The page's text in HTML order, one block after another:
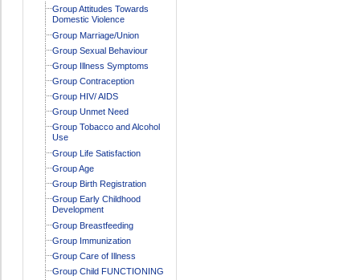
Group Attitudes Towards
Domestic Violence
Group Marriage/Union
Group Sexual Behaviour
Group Illness Symptoms
Group Contraception
Group HIV/ AIDS
Group Unmet Need
Group Tobacco and Alcohol
Use
Group Life Satisfaction
Group Age
Group Birth Registration
Group Early Childhood
Development
Group Breastfeeding
Group Immunization
Group Care of Illness
Group Child FUNCTIONING